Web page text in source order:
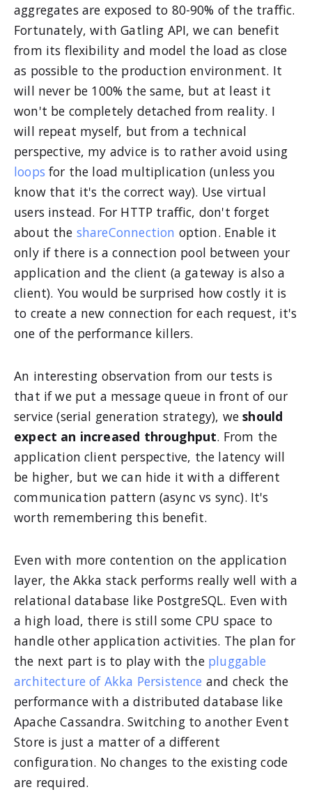
aggregates are exposed to 80-90% of the traffic.
Fortunately, with Gatling API, we can benefit
from its flexibility and model the load as close
as possible to the production environment. It
will never be 100% the same, but at least it
won't be completely detached from reality. I
will repeat myself, but from a technical
perspective, my advice is to rather avoid using
loops for the load multiplication (unless you
know that it's the correct way). Use virtual
users instead. For HTTP traffic, don't forget
about the shareConnection option. Enable it
only if there is a connection pool between your
application and the client (a gateway is also a
client). You would be surprised how costly it is
to create a new connection for each request, it's
one of the performance killers.
An interesting observation from our tests is
that if we put a message queue in front of our
service (serial generation strategy), weshould
expect an increased throughput. From the
application client perspective, the latency will
be higher, but we can hide it with a different
communication pattern (async vs sync). It's
worth remembering this benefit.
Even with more contention on the application
layer, the Akka stack performs really well with a
relational database like PostgreSQL. Even with
a high load, there is still some CPU space to
handle other application activities. The plan for
the next part is to play with the pluggable
architecture of Akka Persistence and check the
performance with a distributed database like
Apache Cassandra. Switching to another Event
Store is just a matter of a different
configuration. No changes to the existing code
are required.